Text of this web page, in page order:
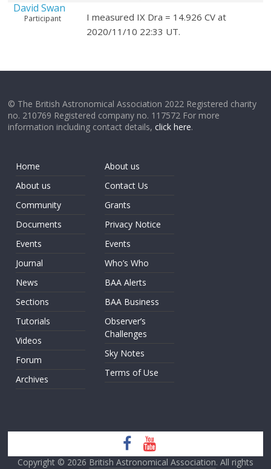
David Swan
Participant
I measured IX Dra = 14.926 CV at
2020/11/10 22:33 UT.
© The British Astronomical Association 2022 Registered charity
no. 210769 Registered company no. 117572 For more
information including contact details,click here.
Home
About us
Community
Documents
Events
Journal
News
Sections
Tutorials
Videos
Forum
Archives
About us
Contact Us
Grants
Privacy Notice
Events
Who’s Who
BAA Alerts
BAA Business
Observer’s
Challenges
Sky Notes
Terms of Use
Copyright © 2026 British Astronomical Association. All rights